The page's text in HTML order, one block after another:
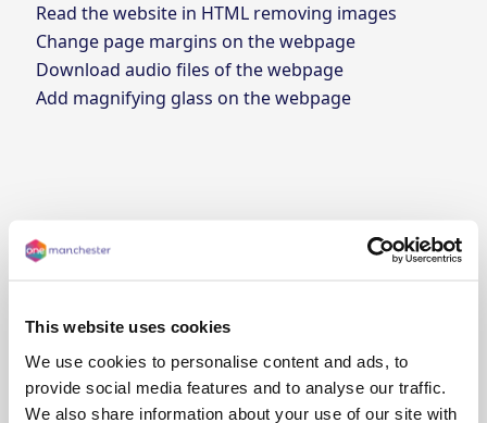
This website uses cookies
We use cookies to personalise content and ads, to
provide social media features and to analyse our traffic.
We also share information about your use of our site with
Read the website in HTML removing images
Change page margins on the webpage
Download audio files of the webpage
Add magnifying glass on the webpage